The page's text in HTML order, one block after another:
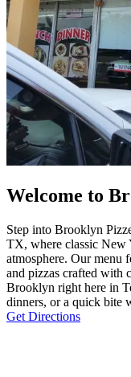
Welcome to
Step into Brooklyn
TX, where classic New
atmosphere. Our menu
and pizzas crafted with
Brooklyn right here in
dinners, or a quick bite
Get Directions